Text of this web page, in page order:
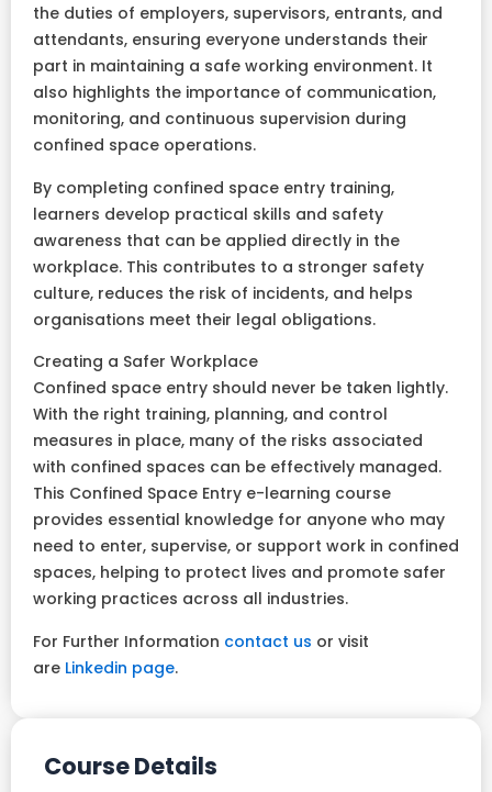
the duties of employers, supervisors, entrants, and
attendants, ensuring everyone understands their
part in maintaining a safe working environment. It
also highlights the importance of communication,
monitoring, and continuous supervision during
confined space operations.
By completing confined space entry training,
learners develop practical skills and safety
awareness that can be applied directly in the
workplace. This contributes to a stronger safety
culture, reduces the risk of incidents, and helps
organisations meet their legal obligations.
Creating a Safer Workplace
Confined space entry should never be taken lightly.
With the right training, planning, and control
measures in place, many of the risks associated
with confined spaces can be effectively managed.
This Confined Space Entry e-learning course
provides essential knowledge for anyone who may
need to enter, supervise, or support work in confined
spaces, helping to protect lives and promote safer
working practices across all industries.
For Further Information contact us or visit
are Linkedin page.
Course Details